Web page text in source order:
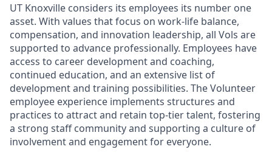
UT Knoxville considers its employees its number one
asset. With values that focus on work-life balance,
compensation, and innovation leadership, all Vols are
supported to advance professionally. Employees have
access to career development and coaching,
continued education, and an extensive list of
development and training possibilities. The Volunteer
employee experience implements structures and
practices to attract and retain top-tier talent, fostering
a strong staff community and supporting a culture of
involvement and engagement for everyone.